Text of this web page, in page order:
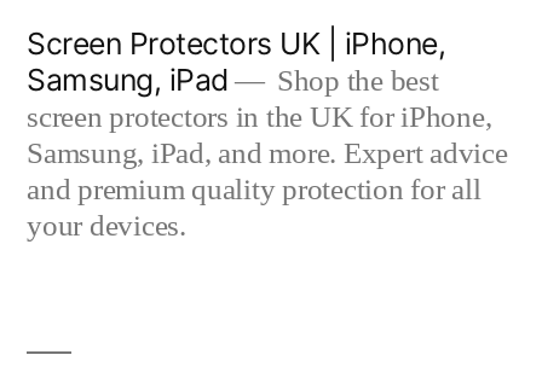
content
Screen Protectors UK | iPhone,
Samsung, iPad
Shop the best
screen protectors in the UK for iPhone,
Samsung, iPad, and more. Expert advice
and premium quality protection for all
your devices.